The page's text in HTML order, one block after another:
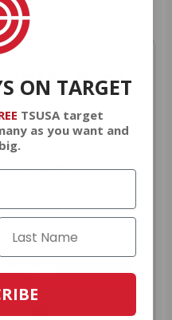
GIFT
AMMO+,
can as a
PERKS!
ON TARGET
TSUSA target
as you want and